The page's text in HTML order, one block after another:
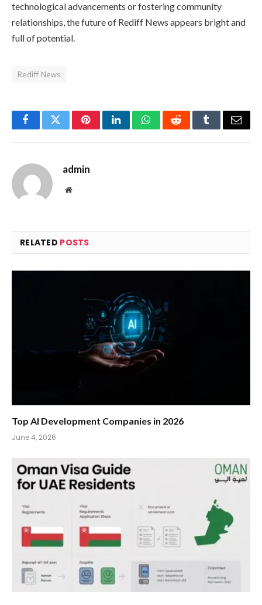
technological advancements or fostering community
relationships, the future of Rediff News appears bright and
full of potential.
Rediff News
FacebookTwitterPinterestLinkedInWhatsAppRedditTumblrEmail
admin
Website
RELATED POSTS
Top AI Development Companies in 2026
June 4, 2026